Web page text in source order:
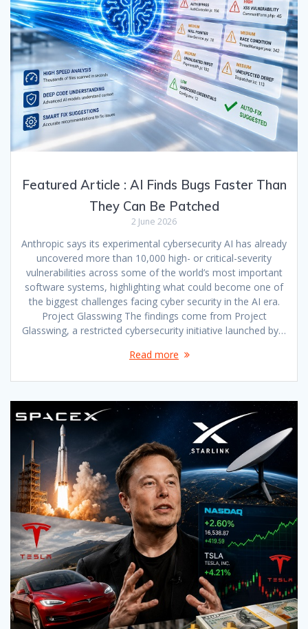
Featured Article : AI Finds Bugs Faster Than
They Can Be Patched
2 June 2026
Anthropic says its experimental cybersecurity AI has already
uncovered more than 10,000 high- or critical-severity
vulnerabilities across some of the world’s most important
software systems, highlighting what could become one of
the biggest challenges facing cyber security in the AI era.
Project Glasswing The findings come from Project
Glasswing, a restricted cybersecurity initiative launched by…
Read more